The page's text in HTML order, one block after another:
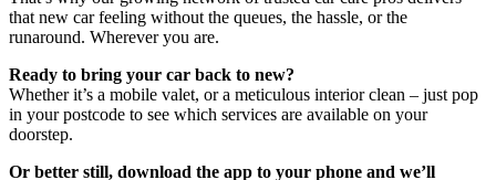
that new car feeling without the queues, the hassle, or the
runaround. Wherever you are.
Ready to bring your car back to new?
Whether it’s a mobile valet, or a meticulous interior clean – just pop
in your postcode to see which services are available on your
doorstep.
Or better still, download the app to your phone and we’ll